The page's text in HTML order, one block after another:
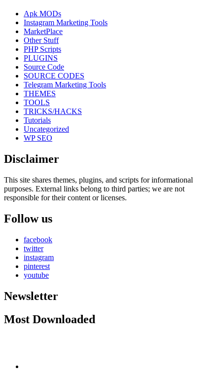
Apk MODs
Instagram Marketing Tools
MarketPlace
Other Stuff
PHP Scripts
PLUGINS
Source Code
SOURCE CODES
Telegram Marketing Tools
THEMES
TOOLS
TRICKS/HACKS
Tutorials
Uncategorized
WP SEO
Disclaimer
This site shares themes, plugins, and scripts for informational
purposes. External links belong to third parties; we are not
responsible for their content or licenses.
Follow us
facebook
twitter
instagram
pinterest
youtube
Newsletter
Most Downloaded